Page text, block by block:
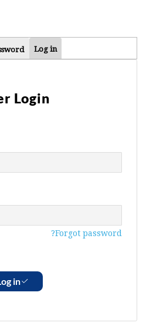
PRIMARY
Log in
Login
Forgot password?
in